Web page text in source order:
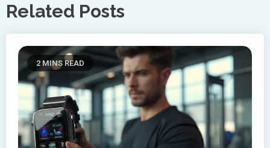
Related Posts
2 MINS READ